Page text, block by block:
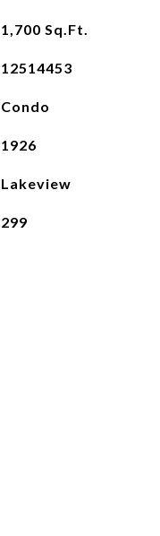
1,700 Sq.Ft.
12514453
Condo
1926
Lakeview
299